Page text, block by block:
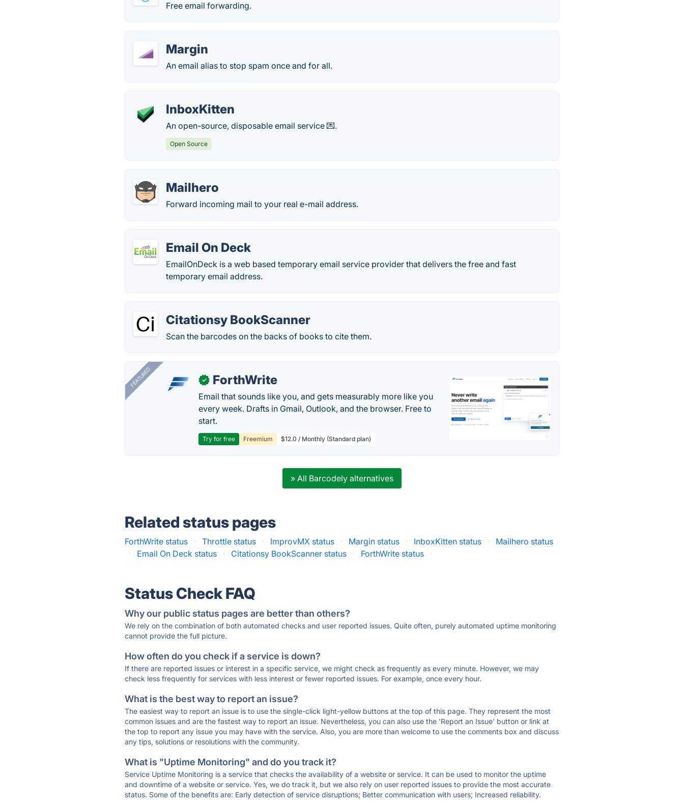
Free email forwarding.
Margin
An email alias to stop spam once and for all.
InboxKitten
An open-source, disposable email service 💌.
Open Source
Mailhero
Forward incoming mail to your real e-mail address.
Email On Deck
EmailOnDeck is a web based temporary email service provider that delivers the free and fast
temporary email address.
Citationsy BookScanner
Scan the barcodes on the backs of books to cite them.
FEATURED ✓ ForthWrite
Email that sounds like you, and gets measurably more like you
every week. Drafts in Gmail, Outlook, and the browser. Free to
start.
Try for free Freemium $12.0 / Monthly (Standard plan)
» All Barcodely alternatives
Related status pages
ForthWrite status · Throttle status · ImprovMX status · Margin status · InboxKitten status ·
Mailhero status
·
Email On Deck status · Citationsy BookScanner status · ForthWrite status ·
Status Check FAQ
Why our public status pages are better than others?
We rely on the combination of both automated checks and user reported issues. Quite often, purely automated uptime monitoring
cannot provide the full picture.
How often do you check if a service is down?
If there are reported issues or interest in a specific service, we might check as frequently as every minute. However, we may
check less frequently for services with less interest or fewer reported issues. For example, once every hour.
What is the best way to report an issue?
The easiest way to report an issue is to use the single-click light-yellow buttons at the top of this page. They represent the most
common issues and are the fastest way to report an issue. Nevertheless, you can also use the 'Report an Issue' button or link at
the top to report any issue you may have with the service. Also, you are more than welcome to use the comments box and discuss
any tips, solutions or resolutions with the community.
What is "Uptime Monitoring" and do you track it?
Service Uptime Monitoring is a service that checks the availability of a website or service. It can be used to monitor the uptime
and downtime of a website or service. Yes, we do track it, but we also rely on user reported issues to provide the most accurate
status. Some of the benefits are: Early detection of service disruptions; Better communication with users; Increased reliability.